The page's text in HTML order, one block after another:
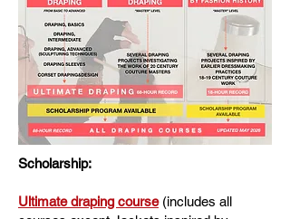
Scholarship:
Ultimate draping course (includes all